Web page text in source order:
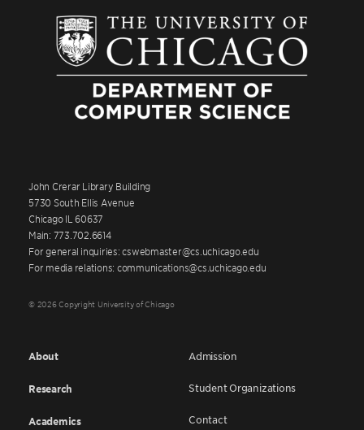
John Crerar Library Building
5730 South Ellis Avenue
Chicago IL 60637
Main: 773.702.6614
For general inquiries: cswebmaster@cs.uchicago.edu
For media relations: communications@cs.uchicago.edu
© 2026 Copyright University of Chicago
About
Research
Academics
Admission
Student Organizations
Contact